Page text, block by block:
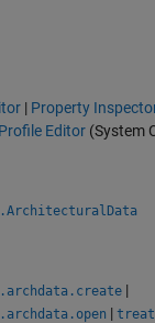
| Property
Profile Editor (System
|
|